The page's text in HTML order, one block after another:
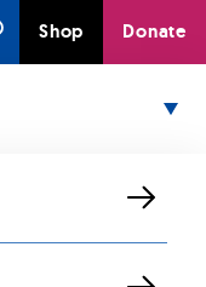
Shop Donate